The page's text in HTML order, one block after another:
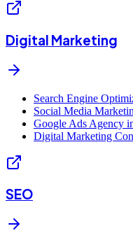
Digital Marketing
Search Engine
Social Media
Google Ads Agency
Digital Marketing
SEO